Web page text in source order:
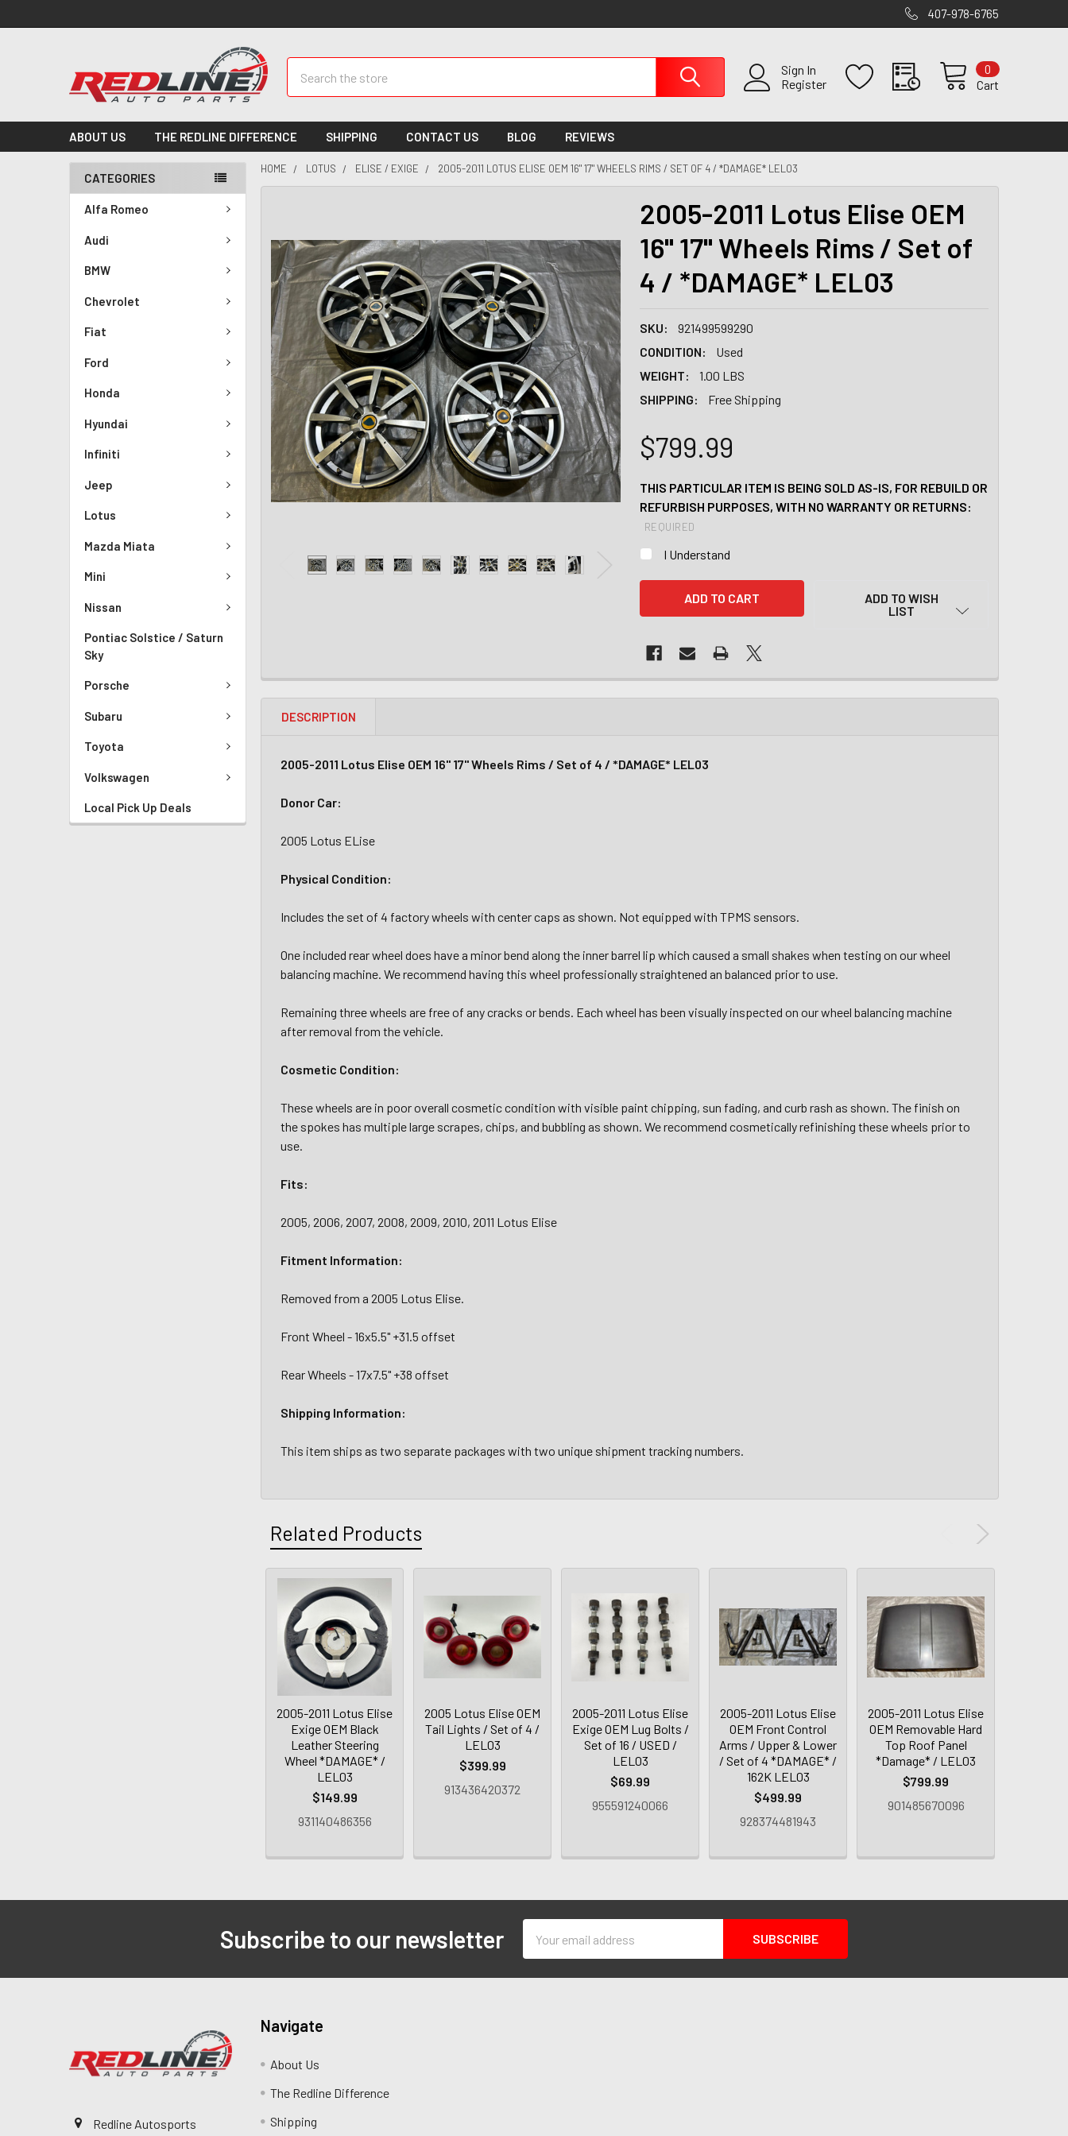
407-978-6765
Sign In
Register
Cart
0
ABOUT US THE REDLINE DIFFERENCE SHIPPING CONTACT US BLOG REVIEWS
CATEGORIES
Alfa Romeo
Audi
BMW
Chevrolet
Fiat
Ford
Honda
Hyundai
Infiniti
Jeep
Lotus
Mazda Miata
Mini
Nissan
Pontiac Solstice / Saturn
Sky
Porsche
Subaru
Toyota
Volkswagen
Local Pick Up Deals
HOME LOTUS ELISE / EXIGE 2005-2011 LOTUS ELISE OEM 16" 17" WHEELS RIMS / SET OF 4 / *DAMAGE* LEL03
2005-2011 Lotus Elise OEM
16" 17" Wheels Rims / Set of
4 / *DAMAGE* LEL03
SKU:
921499599290
CONDITION:
Used
WEIGHT:
1.00 LBS
SHIPPING:
Free Shipping
$799.99
THIS PARTICULAR ITEM IS BEING SOLD AS-IS, FOR REBUILD OR
REFURBISH PURPOSES, WITH NO WARRANTY OR RETURNS:
REQUIRED
I Understand
ADD TO WISH
LIST
DESCRIPTION
2005-2011 Lotus Elise OEM 16" 17" Wheels Rims / Set of 4 / *DAMAGE* LEL03
Donor Car:
2005 Lotus ELise
Physical Condition:
Includes the set of 4 factory wheels with center caps as shown. Not equipped with TPMS sensors.
One included rear wheel does have a minor bend along the inner barrel lip which caused a small shakes when testing on our wheel
balancing machine. We recommend having this wheel professionally straightened an balanced prior to use.
Remaining three wheels are free of any cracks or bends. Each wheel has been visually inspected on our wheel balancing machine
after removal from the vehicle.
Cosmetic Condition:
These wheels are in poor overall cosmetic condition with visible paint chipping, sun fading, and curb rash as shown. The finish on
the spokes has multiple large scrapes, chips, and bubbling as shown. We recommend cosmetically refinishing these wheels prior to
use.
Fits:
2005, 2006, 2007, 2008, 2009, 2010, 2011 Lotus Elise
Fitment Information:
Removed from a 2005 Lotus Elise.
Front Wheel - 16x5.5" +31.5 offset
Rear Wheels - 17x7.5" +38 offset
Shipping Information:
This item ships as two separate packages with two unique shipment tracking numbers.
Related Products
2005-2011 Lotus Elise
Exige OEM Black
Leather Steering
Wheel *DAMAGE* /
LEL03
$149.99
931140486356
2005 Lotus Elise OEM
Tail Lights / Set of 4 /
LEL03
$399.99
913436420372
2005-2011 Lotus Elise
Exige OEM Lug Bolts /
Set of 16 / USED /
LEL03
$69.99
955591240066
2005-2011 Lotus Elise
OEM Front Control
Arms / Upper & Lower
/ Set of 4 *DAMAGE* /
162K LEL03
$499.99
928374481943
2005-2011 Lotus Elise
OEM Removable Hard
Top Roof Panel
*Damage* / LEL03
$799.99
901485670096
Subscribe to our newsletter
Address
Redline Autosports
Navigate
About Us
The Redline Difference
Shipping